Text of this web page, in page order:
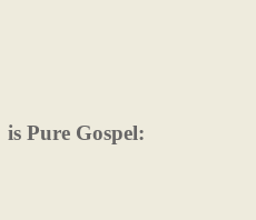
is Pure Gospel: